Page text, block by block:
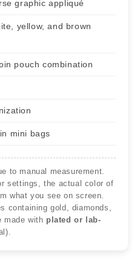
graphic appliqué
yellow, and brown
pouch combination
mini bags
to manual measurement.
settings, the actual color of
what you see on screen.
containing gold, diamonds,
made with plated or lab-